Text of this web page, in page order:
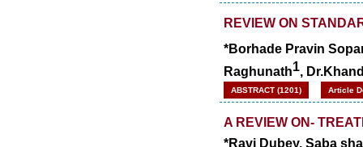
REVIEW ON
*Borhade Pravin
Raghunath1,
ABSTRACT (1201) Article
A REVIEW ON-
*Ravi Dubey, Saba